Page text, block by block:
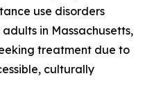
use disorders
in Massachusetts,
treatment due to
culturally